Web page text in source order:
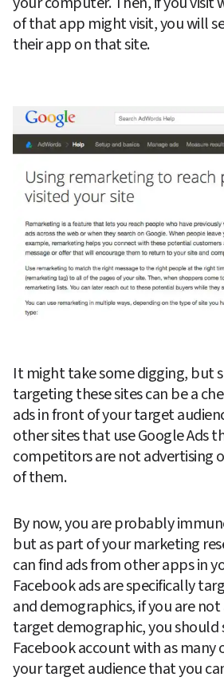
of that app might visit, you will
their app on that site.
It might take some digging, but
targeting these sites can be a
ads in front of your target
other sites that use Google Ads
competitors are not advertising
of them.
By now, you are probably
but as part of your marketing
can find ads from other apps in
Facebook ads are specifically
and demographics, if you are
target demographic, you should
Facebook account with as many
your target audience that you